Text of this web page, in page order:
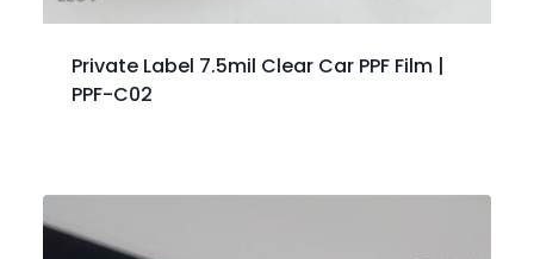
Private Label 7.5mil Clear Car PPF Film |
PPF-C02